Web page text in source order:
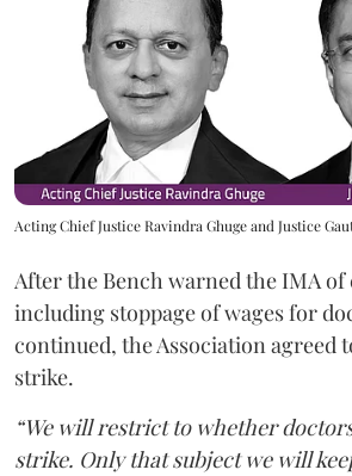
Acting Chief Justice Ravindra Ghuge and Justice
After the Bench warned the IMA of
including stoppage of wages for
continued, the Association agreed
strike.
“We will restrict to whether
strike. Only that subject we will